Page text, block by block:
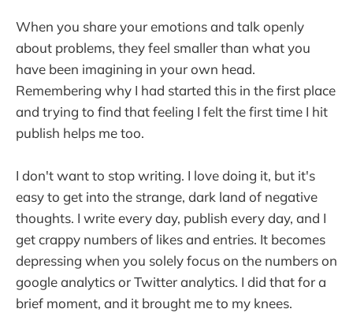
When you share your emotions and talk openly
about problems, they feel smaller than what you
have been imagining in your own head.
Remembering why I had started this in the first place
and trying to find that feeling I felt the first time I hit
publish helps me too.
I don't want to stop writing. I love doing it, but it's
easy to get into the strange, dark land of negative
thoughts. I write every day, publish every day, and I
get crappy numbers of likes and entries. It becomes
depressing when you solely focus on the numbers on
google analytics or Twitter analytics. I did that for a
brief moment, and it brought me to my knees.